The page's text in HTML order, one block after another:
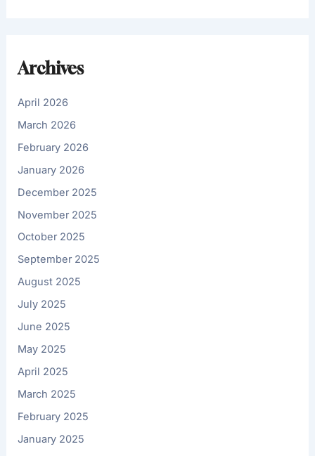
Archives
April 2026
March 2026
February 2026
January 2026
December 2025
November 2025
October 2025
September 2025
August 2025
July 2025
June 2025
May 2025
April 2025
March 2025
February 2025
January 2025